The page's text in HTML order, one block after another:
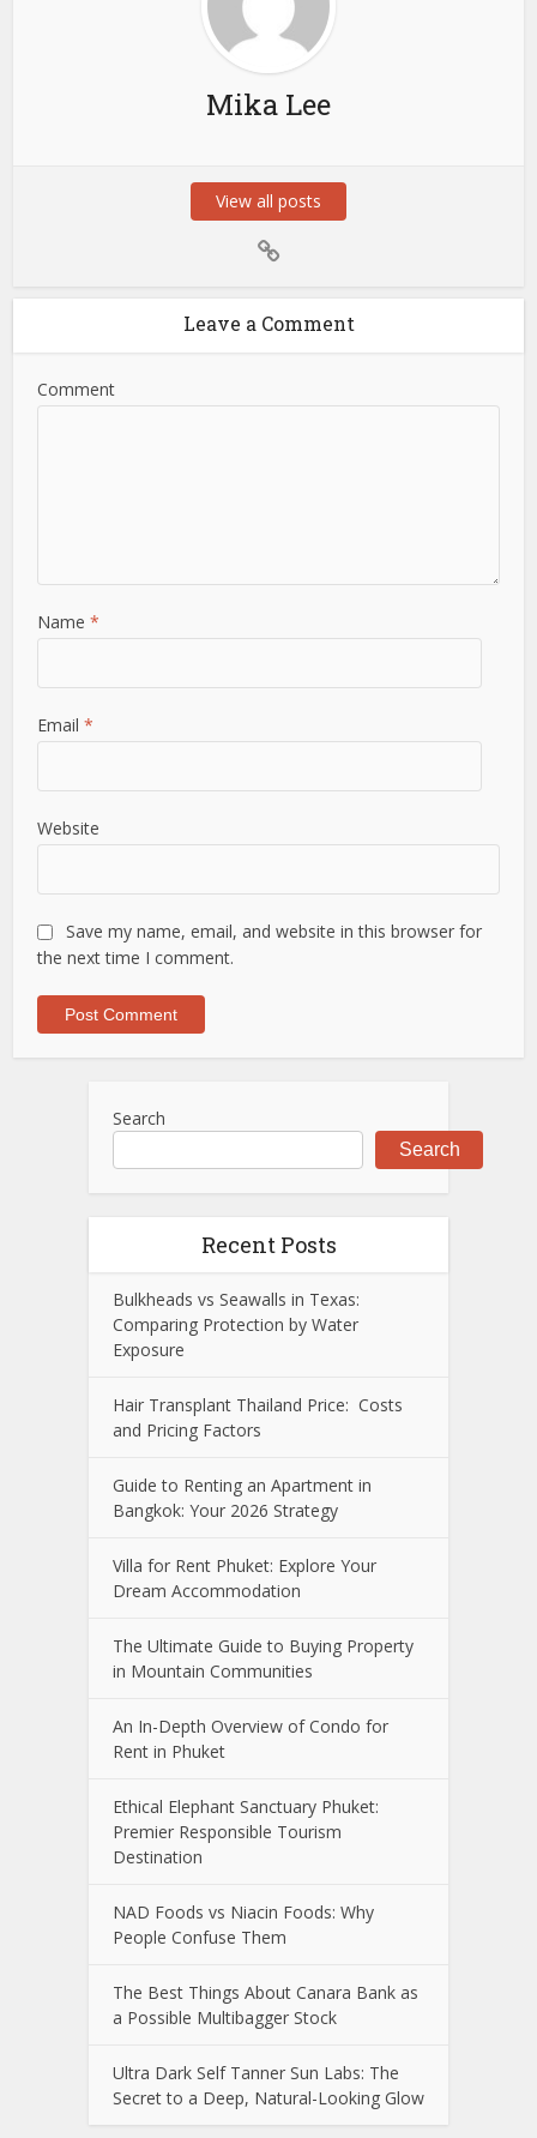
Mika Lee
View all posts
Leave a Comment
Comment
Name*
Email*
Website
Save my name, email, and website in this browser for
the next time I comment.
Search
Search
Recent Posts
Bulkheads vs Seawalls in Texas:
Comparing Protection by Water
Exposure
Hair Transplant Thailand Price: Costs
and Pricing Factors
Guide to Renting an Apartment in
Bangkok: Your 2026 Strategy
Villa for Rent Phuket: Explore Your
Dream Accommodation
The Ultimate Guide to Buying Property
in Mountain Communities
An In-Depth Overview of Condo for
Rent in Phuket
Ethical Elephant Sanctuary Phuket:
Premier Responsible Tourism
Destination
NAD Foods vs Niacin Foods: Why
People Confuse Them
The Best Things About Canara Bank as
a Possible Multibagger Stock
Ultra Dark Self Tanner Sun Labs: The
Secret to a Deep, Natural-Looking Glow